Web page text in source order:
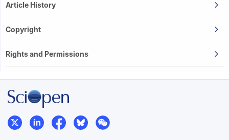
Article History
Copyright
Rights and Permissions